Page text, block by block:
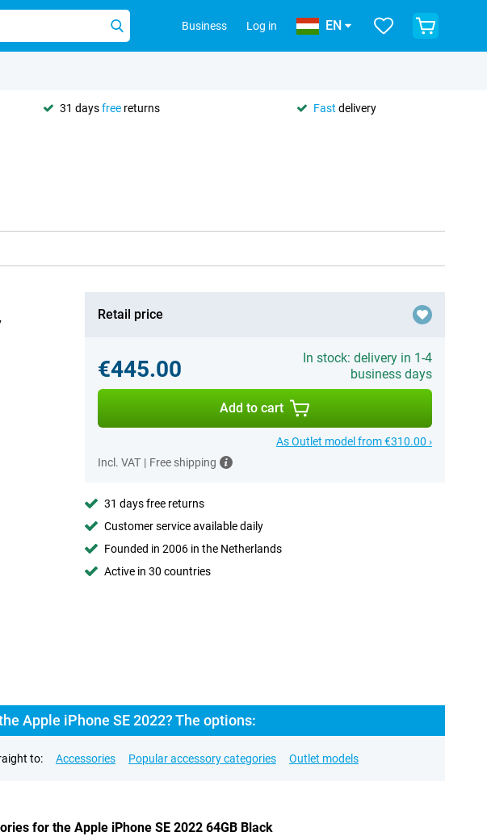
Business Log in EN
31 daysfree returns Fast delivery
Retail price
€445.00
In stock: delivery in 1-4
business days
Add to cart
As Outlet model from €310.00 ›
Incl. VAT | Free shipping
31 days free returns
Customer service available daily
Founded in 2006 in the Netherlands
Active in 30 countries
Apple iPhone SE 2022? The options:
to: Accessories Popular accessory categories Outlet models
for the Apple iPhone SE 2022 64GB Black